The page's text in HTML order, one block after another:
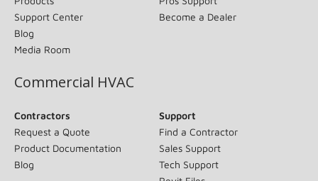
Support Center
Blog
Media Room
Become a Dealer
Commercial HVAC
Contractors
Request a Quote
Product Documentation
Blog
Support
Find a Contractor
Sales Support
Tech Support